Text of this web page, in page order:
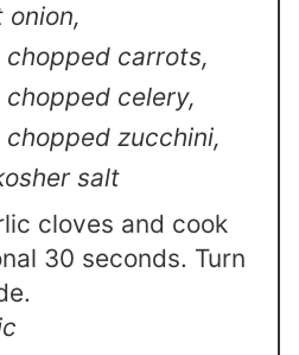
onion,
chopped carrots,
chopped celery,
chopped zucchini,
salt
cloves and cook
30 seconds. Turn